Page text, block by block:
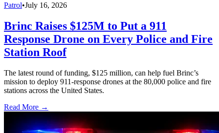
Patrol•July 16, 2026
Brinc Raises $125M to Put a 911
Response Drone on Every Police and Fire
Station Roof
The latest round of funding, $125 million, can help fuel Brinc’s
mission to deploy 911-response drones at the 80,000 police and fire
stations across the United States.
Read More →